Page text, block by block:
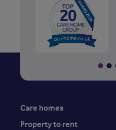
Care homes
Property to rent